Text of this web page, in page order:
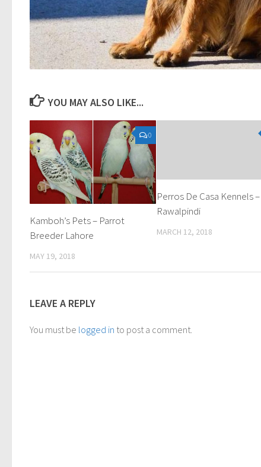
YOU MAY ALSO LIKE...
0
Kamboh’s Pets – Parrot
Breeder Lahore
MAY 19, 2018
Perros De Casa Kennels –
Rawalpindi
MARCH 12, 2018
LEAVE A REPLY
You must be logged in to post a comment.